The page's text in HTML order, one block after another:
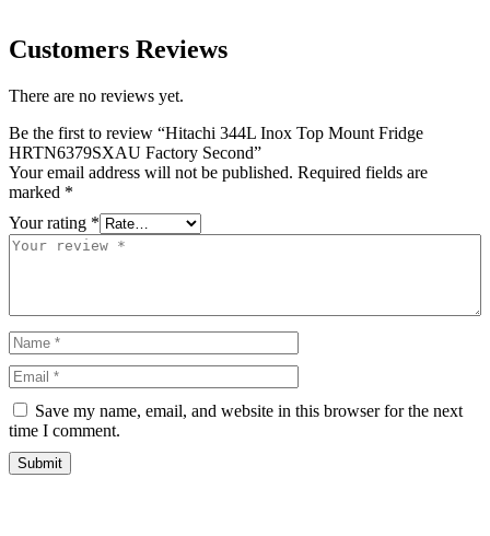
Customers Reviews
There are no reviews yet.
Be the first to review “Hitachi 344L Inox Top Mount Fridge
HRTN6379SXAU Factory Second”
Your email address will not be published. Required fields are
marked *
Your rating *
Save my name, email, and website in this browser for the next
time I comment.